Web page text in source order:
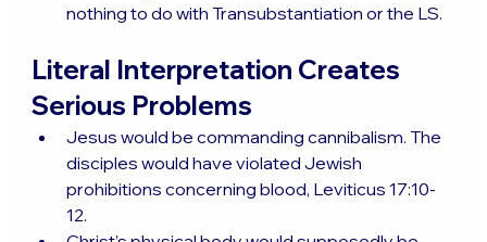
nothing to do with Transubstantiation or the LS.
Literal Interpretation Creates
Serious Problems
Jesus would be commanding cannibalism. The
disciples would have violated Jewish
prohibitions concerning blood, Leviticus 17:10-
12.